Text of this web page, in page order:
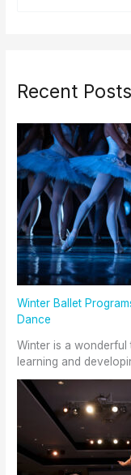
Recent Posts
Winter Ballet
Dance
Winter is a
learning and